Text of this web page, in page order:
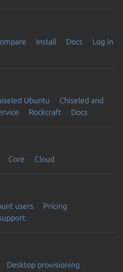
Install Docs
Log in
Ubuntu
Chiseled and
Rockcraft Docs
Core Cloud
users
Pricing
Desktop provisioning